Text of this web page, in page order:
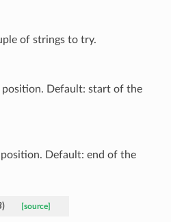
of strings to try.
Default: start of the
Default: end of the
) [source]